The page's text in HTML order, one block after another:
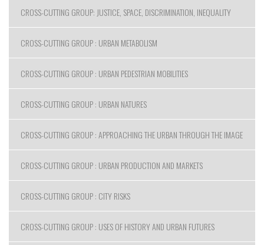
CROSS-CUTTING GROUP: JUSTICE, SPACE, DISCRIMINATION, INEQUALITY
CROSS-CUTTING GROUP : URBAN METABOLISM
CROSS-CUTTING GROUP : URBAN PEDESTRIAN MOBILITIES
CROSS-CUTTING GROUP : URBAN NATURES
CROSS-CUTTING GROUP : APPROACHING THE URBAN THROUGH THE IMAGE
CROSS-CUTTING GROUP : URBAN PRODUCTION AND MARKETS
CROSS-CUTTING GROUP : CITY RISKS
CROSS-CUTTING GROUP : USES OF HISTORY AND URBAN FUTURES